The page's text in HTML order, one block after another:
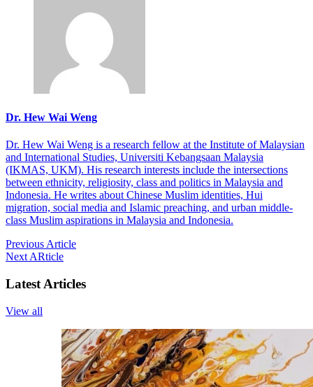
Dr. Hew Wai Weng
Dr. Hew Wai Weng is a research fellow at the Institute of Malaysian
and International Studies, Universiti Kebangsaan Malaysia
(IKMAS, UKM). His research interests include the intersections
between ethnicity, religiosity, class and politics in Malaysia and
Indonesia. He writes about Chinese Muslim identities, Hui
migration, social media and Islamic preaching, and urban middle-
class Muslim aspirations in Malaysia and Indonesia.
Previous Article
Next ARticle
Latest Articles
View all